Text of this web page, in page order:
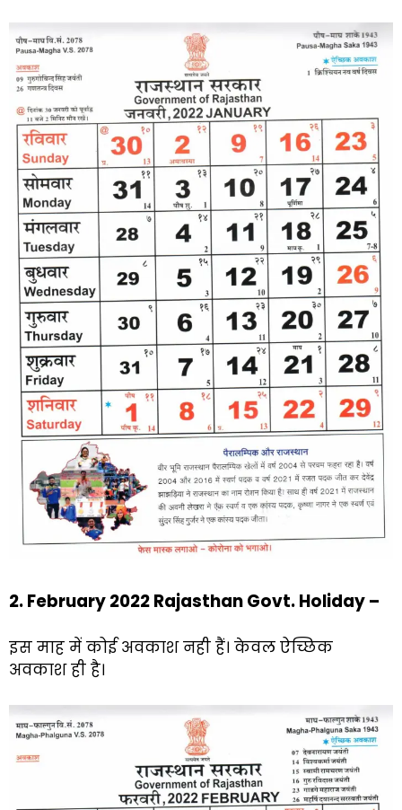
2. February 2022 Rajasthan Govt. Holiday –
इस माह में कोई अवकाश नही हैं। केवल ऐच्छिक
अवकाश ही है।